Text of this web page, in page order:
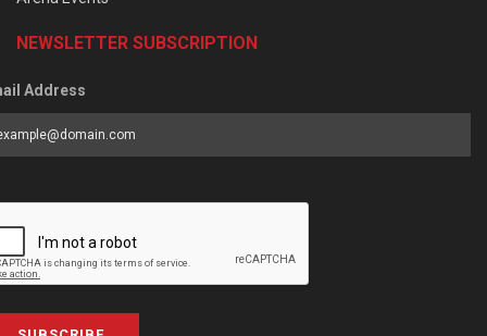
NEWSLETTER SUBSCRIPTION
Address